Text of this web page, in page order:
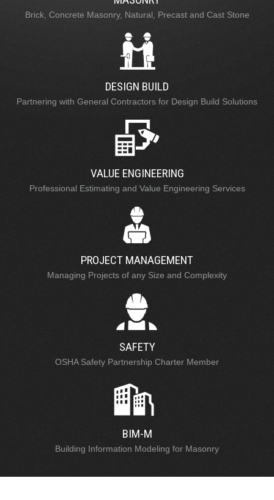
Brick, Concrete Masonry, Natural, Precast and Cast Stone
DESIGN BUILD
Partnering with General Contractors for Design Build Solutions
VALUE ENGINEERING
Professional Estimating and Value Engineering Services
PROJECT MANAGEMENT
Managing Projects of any Size and Complexity
SAFETY
OSHA Safety Partnership Charter Member
BIM-M
Building Information Modeling for Masonry